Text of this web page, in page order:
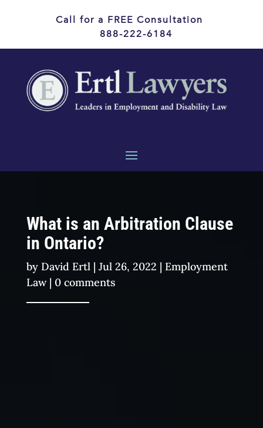
Call for a FREE Consultation
888-222-6184
What is an Arbitration Clause
in Ontario?
by David Ertl| Jul 26, 2022 | Employment
Law| 0 comments